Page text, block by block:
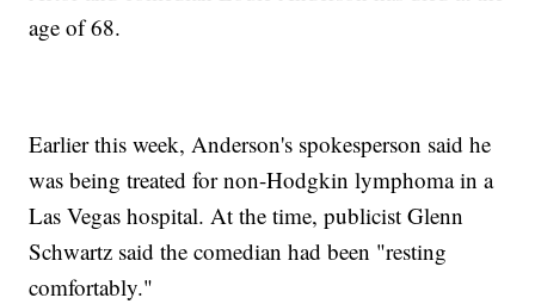
age of 68.
Earlier this week, Anderson's spokesperson said he
was being treated for non-Hodgkin lymphoma in a
Las Vegas hospital. At the time, publicist Glenn
Schwartz said the comedian had been "resting
comfortably."